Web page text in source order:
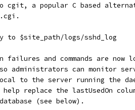
cgit, a popular C based
to $site_path/logs/sshd_log
failures and commands are now
administrators can monitor
to the server running the
help replace the lastUsedOn
(see below).